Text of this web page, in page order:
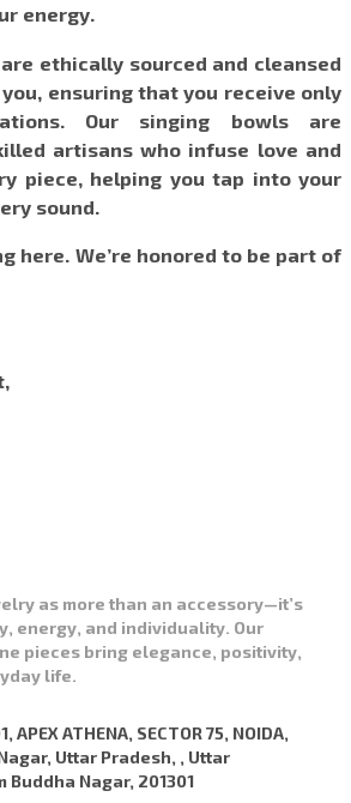
energy.
ethically sourced and cleansed
ensuring that you receive only
Our singing bowls are
artisans who infuse love and
piece, helping you tap into your
sound.
here. We’re honored to be part of
as more than an accessory—it’s
energy, and individuality. Our
pieces bring elegance, positivity,
life.
APEX ATHENA, SECTOR 75, NOIDA,
Uttar Pradesh, , Uttar
Buddha Nagar, 201301